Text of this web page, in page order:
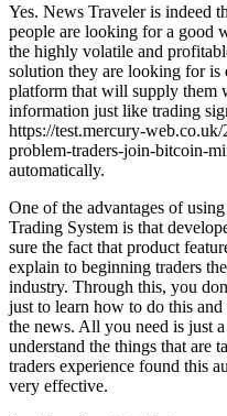
Yes. News Traveler is indeed
people are looking for a good
the highly volatile and
solution they are looking for
platform that will supply them
information just like trading
https://test.mercury-
problem-traders-join-bitcoin-
automatically.
One of the advantages of
Trading System is that
sure the fact that product
explain to beginning traders
industry. Through this, you
just to learn how to do this
the news. All you need is just
understand the things that are
traders experience found this
very effective.